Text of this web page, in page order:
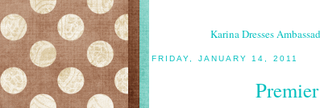
Karina Dresses
FRIDAY, JANUARY 14, 2011